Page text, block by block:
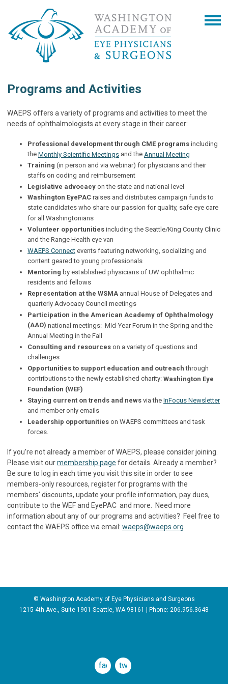
Programs and Activities
WAEPS offers a variety of programs and activities to meet the
needs of ophthalmologists at every stage in their career:
Professional development through CME programs including
the Monthly Scientific Meetings and the Annual Meeting
Training (in person and via webinar) for physicians and their
staffs on coding and reimbursement
Legislative advocacy on the state and national level
Washington EyePAC raises and distributes campaign funds to
state candidates who share our passion for quality, safe eye care
for all Washingtonians
Volunteer opportunities including the Seattle/King County Clinic
and the Range Health eye van
WAEPS Connect events featuring networking, socializing and
content geared to young professionals
Mentoring by established physicians of UW ophthalmic
residents and fellows
Representation at the WSMA annual House of Delegates and
quarterly Advocacy Council meetings
Participation in the American Academy of Ophthalmology
(AAO) national meetings: Mid-Year Forum in the Spring and the
Annual Meeting in the Fall
Consulting and resources on a variety of questions and
challenges
Opportunities to support education and outreach through
contributions to the newly established charity: Washington Eye
Foundation (WEF)
Staying current on trends and news via the InFocus Newsletter
and member only emails
Leadership opportunities on WAEPS committees and task
forces.
If you’re not already a member of WAEPS, please consider joining.
Please visit ourmembership page for details. Already a member?
Be sure to log in each time you visit this site in order to see
members-only resources, register for programs with the
members’ discounts, update your profile information, pay dues,
contribute to the WEF and EyePAC and more. Need more
information about any of our programs and activities? Feel free to
contact the WAEPS office via email: waeps@waeps.org
© Washington Academy of Eye Physicians and Surgeons
1215 4th Ave., Suite 1901 Seattle, WA 98161 | Phone: 206.956.3648
facebook
twitter